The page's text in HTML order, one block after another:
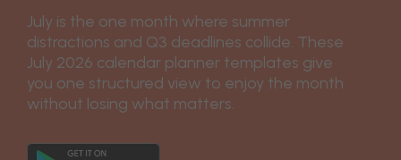
July is the one month where summer
distractions and Q3 deadlines collide. These
July 2026 calendar planner templates give
you one structured view to enjoy the month
without losing what matters.